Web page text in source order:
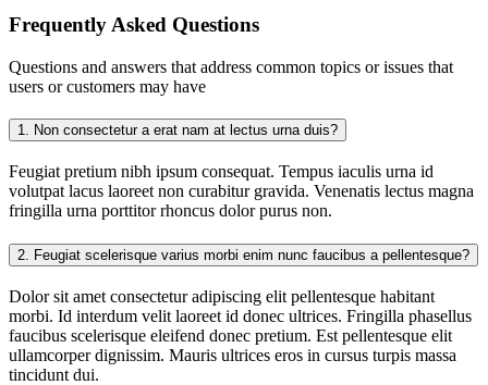
Frequently Asked Questions
Questions and answers that address common topics or issues that
users or customers may have
1. Non consectetur a erat nam at lectus urna duis?
Feugiat pretium nibh ipsum consequat. Tempus iaculis urna id
volutpat lacus laoreet non curabitur gravida. Venenatis lectus magna
fringilla urna porttitor rhoncus dolor purus non.
2. Feugiat scelerisque varius morbi enim nunc faucibus a pellentesque?
Dolor sit amet consectetur adipiscing elit pellentesque habitant
morbi. Id interdum velit laoreet id donec ultrices. Fringilla phasellus
faucibus scelerisque eleifend donec pretium. Est pellentesque elit
ullamcorper dignissim. Mauris ultrices eros in cursus turpis massa
tincidunt dui.